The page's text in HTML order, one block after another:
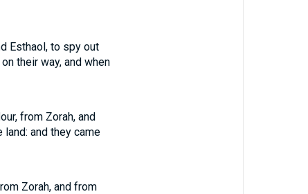
Esthaol, to spy out
their way, and when
from Zorah, and
and they came
Zorah, and from